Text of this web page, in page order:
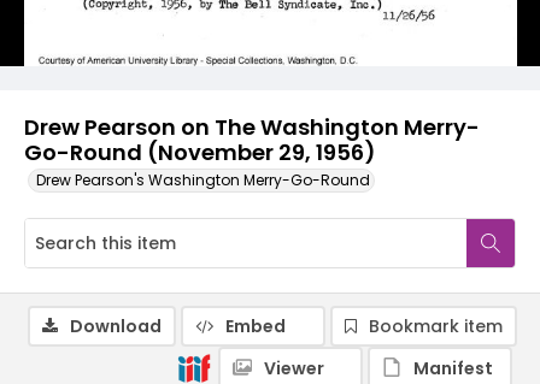
Drew Pearson on The Washington Merry-
Go-Round (November 29, 1956)
Drew Pearson's Washington Merry-Go-Round
Download Embed
Bookmark item
Viewer
Manifest